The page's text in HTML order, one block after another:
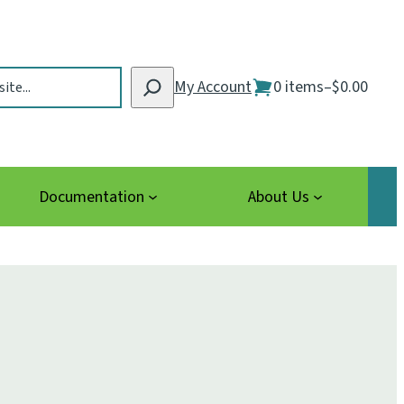
My Account 0 items–$0.00
Documentation About Us